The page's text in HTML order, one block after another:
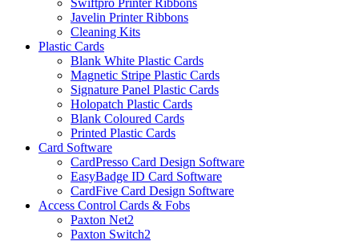
Swiftpro Printer Ribbons
Javelin Printer Ribbons
Cleaning Kits
Plastic Cards
Blank White Plastic Cards
Magnetic Stripe Plastic Cards
Signature Panel Plastic Cards
Holopatch Plastic Cards
Blank Coloured Cards
Printed Plastic Cards
Card Software
CardPresso Card Design Software
EasyBadge ID Card Software
CardFive Card Design Software
Access Control Cards & Fobs
Paxton Net2
Paxton Switch2